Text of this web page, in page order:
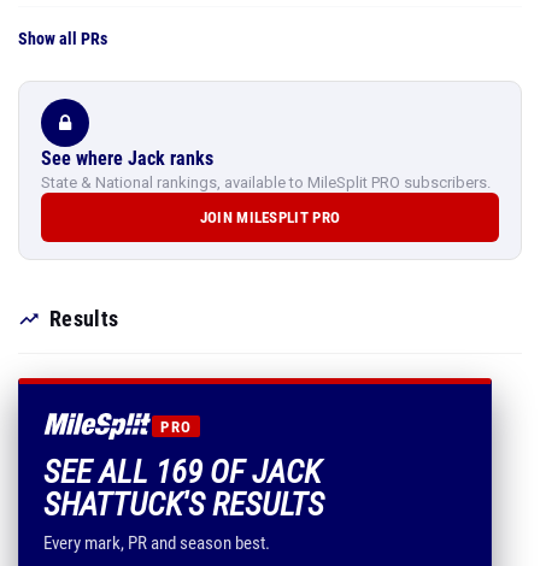
Show all PRs
See where Jack ranks
State & National rankings, available to MileSplit PRO subscribers.
JOIN MILESPLIT PRO
Results
PRO
SEE ALL 169 OF JACK
SHATTUCK'S RESULTS
Every mark, PR and season best.